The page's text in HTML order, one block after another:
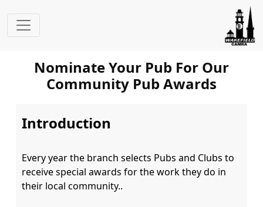
Nominate Your Pub For Our
Community Pub Awards
Introduction
Every year the branch selects Pubs and Clubs to
receive special awards for the work they do in
their local community..